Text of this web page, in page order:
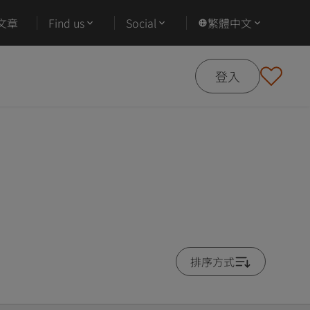
章 Find us Social 繁體中文
登入
排序方式